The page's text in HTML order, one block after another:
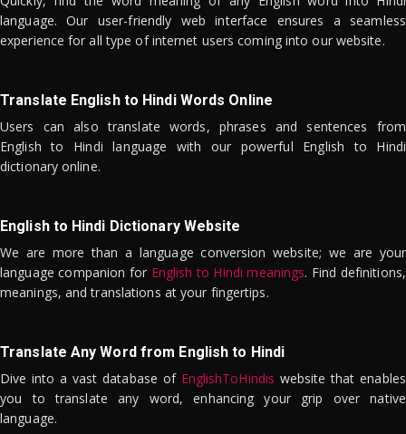
language. Our user-friendly web interface ensures a seamless
experience for all type of internet users coming into our website.
Translate English to Hindi Words Online
Users can also translate words, phrases and sentences from
English to Hindi language with our powerful English to Hindi
dictionary online.
English to Hindi Dictionary Website
We are more than a language conversion website; we are your
language companion for English to Hindi meanings. Find definitions,
meanings, and translations at your fingertips.
Translate Any Word from English to Hindi
Dive into a vast database of EnglishToHindis website that enables
you to translate any word, enhancing your grip over native
language.